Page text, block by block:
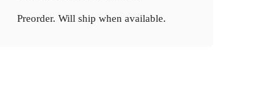
Preorder. Will ship when available.